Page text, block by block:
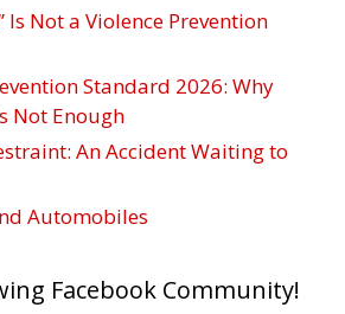
Is Not a Violence Prevention
Standard 2026: Why
Not Enough
An Accident Waiting to
Automobiles
Facebook Community!